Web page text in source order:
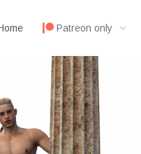
Patreon only